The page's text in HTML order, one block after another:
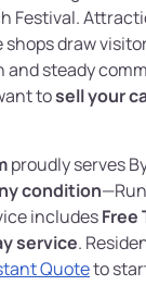
Festival.
draw
steady
tosell your
proudly serves
condition
includesFree
service.
Quoteto